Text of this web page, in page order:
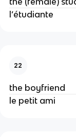
l’étudiante
22
the boyfriend
le petit ami